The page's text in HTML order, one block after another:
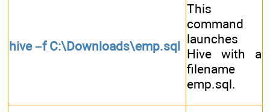
hive –f C:\Downloads\emp.sql
This
command
launches
Hive with a
filename
emp.sql.